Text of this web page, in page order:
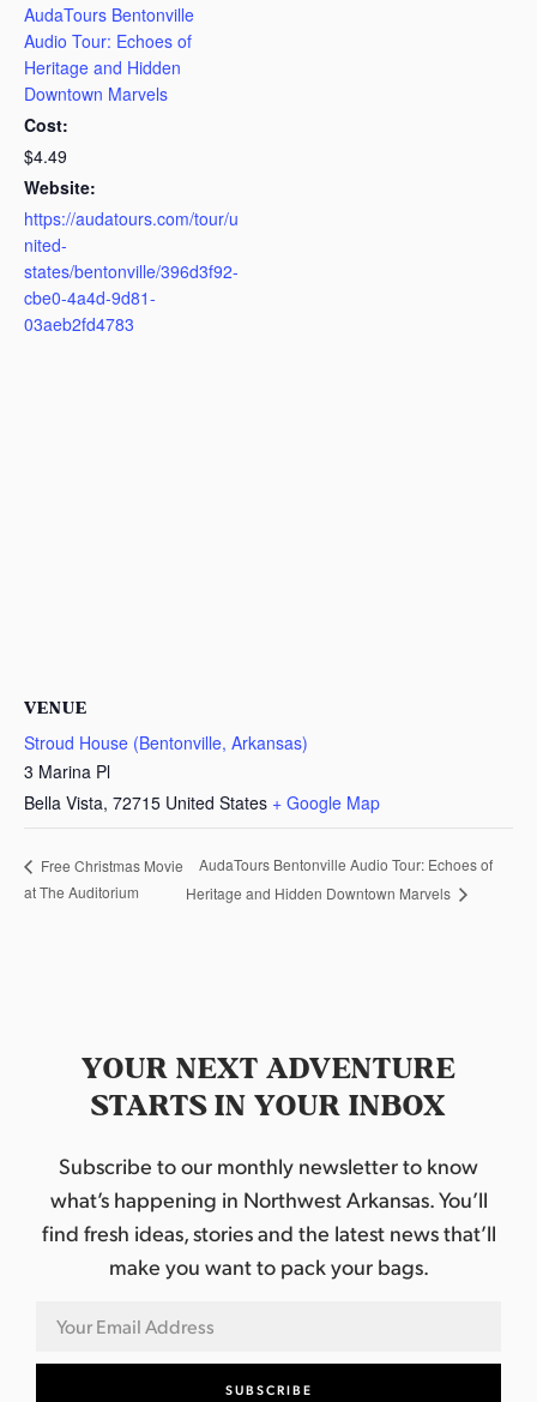
AudaTours Bentonville
Audio Tour: Echoes of
Heritage and Hidden
Downtown Marvels
Cost:
$4.49
Website:
https://audatours.com/tour/u
nited-
states/bentonville/396d3f92-
cbe0-4a4d-9d81-
03aeb2fd4783
VENUE
Stroud House (Bentonville, Arkansas)
3 Marina Pl
Bella Vista, 72715 United States + Google Map
Free Christmas Movie
at The Auditorium
AudaTours Bentonville Audio Tour: Echoes of
Heritage and Hidden Downtown Marvels
YOUR NEXT ADVENTURE
STARTS IN YOUR INBOX
Subscribe to our monthly newsletter to know
what’s happening in Northwest Arkansas. You’ll
find fresh ideas, stories and the latest news that’ll
make you want to pack your bags.